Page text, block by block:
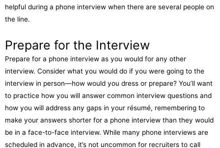
helpful during a phone interview when there are several people on
the line.
Prepare for the Interview
Prepare for a phone interview as you would for any other
interview. Consider what you would do if you were going to the
interview in person—how would you dress or prepare? You’ll want
to practice how you will answer common interview questions and
how you will address any gaps in your résumé, remembering to
make your answers shorter for a phone interview than they would
be in a face-to-face interview. While many phone interviews are
scheduled in advance, it’s not uncommon for recruiters to call